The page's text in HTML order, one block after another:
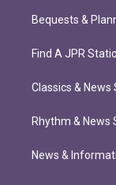
Bequests &
Find A JPR
Classics & News
Rhythm & News
News &